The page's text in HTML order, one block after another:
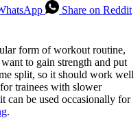
Share on Reddit
form of workout routine,
to gain strength and put
split, so it should work well
trainees with slower
can be used occasionally for
.